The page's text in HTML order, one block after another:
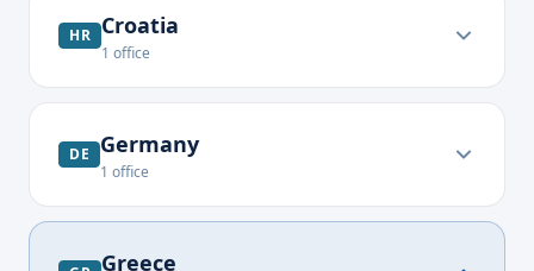
HR Croatia
1 office
DE Germany
1 office
Greece